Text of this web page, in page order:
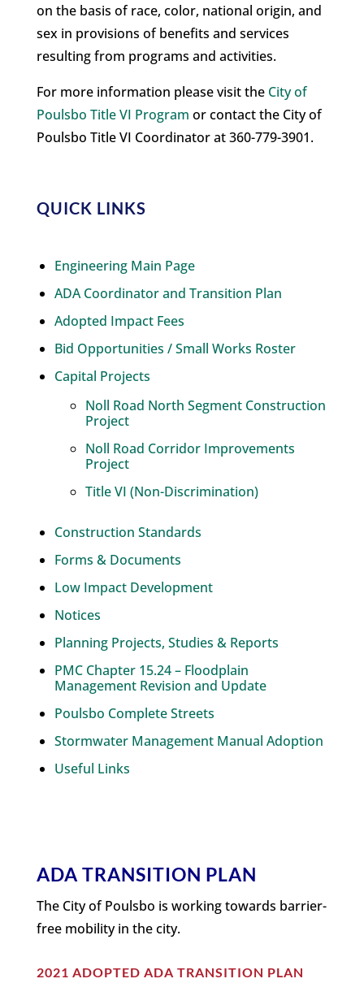
on the basis of race, color, national origin, and
sex in provisions of benefits and services
resulting from programs and activities.
For more information please visit the City of
Poulsbo Title VI Program or contact the City of
Poulsbo Title VI Coordinator at 360-779-3901.
QUICK LINKS
Engineering Main Page
ADA Coordinator and Transition Plan
Adopted Impact Fees
Bid Opportunities / Small Works Roster
Capital Projects
Noll Road North Segment Construction
Project
Noll Road Corridor Improvements
Project
Title VI (Non-Discrimination)
Construction Standards
Forms & Documents
Low Impact Development
Notices
Planning Projects, Studies & Reports
PMC Chapter 15.24 – Floodplain
Management Revision and Update
Poulsbo Complete Streets
Stormwater Management Manual Adoption
Useful Links
ADA TRANSITION PLAN
The City of Poulsbo is working towards barrier-
free mobility in the city.
2021 ADOPTED ADA TRANSITION PLAN